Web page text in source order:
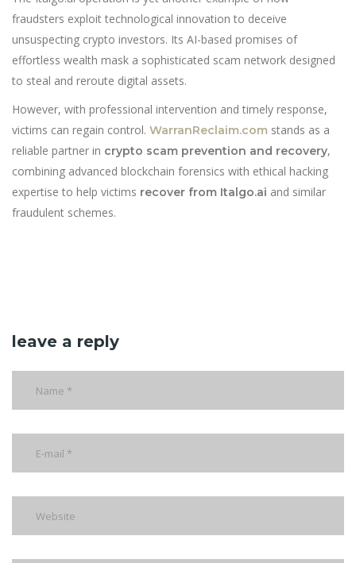
fraudsters exploit technological innovation to deceive
unsuspecting crypto investors. Its AI-based promises of
effortless wealth mask a sophisticated scam network designed
to steal and reroute digital assets.
However, with professional intervention and timely response,
victims can regain control. WarranReclaim.com stands as a
reliable partner in crypto scam prevention and recovery,
combining advanced blockchain forensics with ethical hacking
expertise to help victims recover from Italgo.ai and similar
fraudulent schemes.
leave a reply